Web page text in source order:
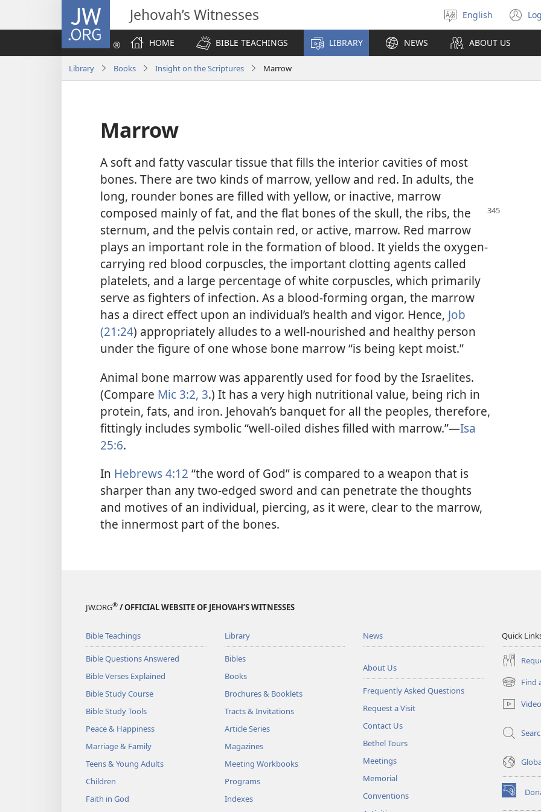
JW.ORG Jehovah’s Witnesses
Select
language
English
HOME
BIBLE TEACHINGS LIBRARY NEWS ABOUT US
Library Books Insight on the Scriptures Marrow
Marrow
A soft and fatty vascular tissue that fills the interior cavities of most
bones. There are two kinds of marrow, yellow and red. In adults, the
long, rounder bones are filled with yellow, or inactive, marrow
composed mainly of fat, and the flat bones of the skull, the ribs, the
sternum, and the pelvis contain red, or active, marrow. Red marrow
plays an important role in the formation of blood. It yields the oxygen-
carrying red blood corpuscles, the important clotting agents called
platelets, and a large percentage of white corpuscles, which primarily
serve as fighters of infection. As a blood-forming organ, the marrow
has a direct effect upon an individual’s health and vigor. Hence, Job
(21:24) appropriately alludes to a well-nourished and healthy person
under the figure of one whose bone marrow “is being kept moist.”
Animal bone marrow was apparently used for food by the Israelites.
(Compare Mic 3:2, 3.) It has a very high nutritional value, being rich in
protein, fats, and iron. Jehovah’s banquet for all the peoples, therefore,
fittingly includes symbolic “well-oiled dishes filled with marrow.”​—Isa
25:6.
In Hebrews 4:12 “the word of God” is compared to a weapon that is
sharper than any two-edged sword and can penetrate the thoughts
and motives of an individual, piercing, as it were, clear to the marrow,
the innermost part of the bones.
JW.ORG® / OFFICIAL WEBSITE OF JEHOVAH’S WITNESSES
Bible Teachings
Bible Questions Answered
Bible Verses Explained
Bible Study Course
Bible Study Tools
Peace & Happiness
Marriage & Family
Teens & Young Adults
Children
Faith in God
Library
Bibles
Books
Brochures & Booklets
Tracts & Invitations
Article Series
Magazines
Meeting Workbooks
Programs
Indexes
News
About Us
Frequently Asked Questions
Request a Visit
Contact Us
Bethel Tours
Meetings
Memorial
Conventions
Quick
Find
(opens
new
window)
(opens
new